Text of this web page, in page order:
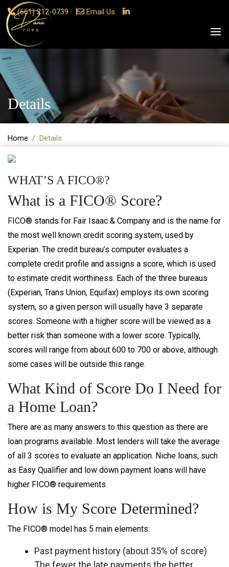
(661) 212-0739 Email Us
Details
Home Details
WHAT’S A FICO®?
What is a FICO® Score?
FICO® stands for Fair Isaac & Company and is the name for
the most well known credit scoring system, used by
Experian. The credit bureau’s computer evaluates a
complete credit profile and assigns a score, which is used
to estimate credit worthiness. Each of the three bureaus
(Experian, Trans Union, Equifax) employs its own scoring
system, so a given person will usually have 3 separate
scores. Someone with a higher score will be viewed as a
better risk than someone with a lower score. Typically,
scores will range from about 600 to 700 or above, although
some cases will be outside this range.
What Kind of Score Do I Need for
a Home Loan?
There are as many answers to this question as there are
loan programs available. Most lenders will take the average
of all 3 scores to evaluate an application. Niche loans, such
as Easy Qualifier and low down payment loans will have
higher FICO® requirements.
How is My Score Determined?
The FICO® model has 5 main elements:
Past payment history (about 35% of score)
The fewer the late payments the better.